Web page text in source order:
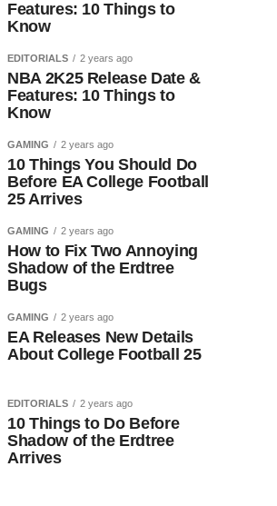
Features: 10 Things to
Know
EDITORIALS 2 years ago
NBA 2K25 Release Date &
Features: 10 Things to
Know
GAMING 2 years ago
10 Things You Should Do
Before EA College Football
25 Arrives
GAMING 2 years ago
How to Fix Two Annoying
Shadow of the Erdtree
Bugs
GAMING 2 years ago
EA Releases New Details
About College Football 25
EDITORIALS 2 years ago
10 Things to Do Before
Shadow of the Erdtree
Arrives